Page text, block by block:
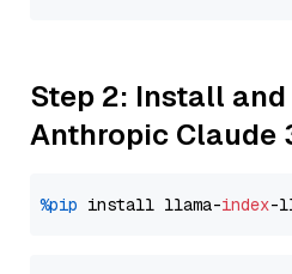
Step 2: Install and
Anthropic Claude
%pip install llama-index